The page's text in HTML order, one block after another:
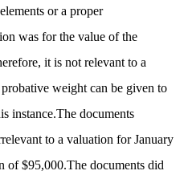
or a proper
was for the value of the
it is not relevant to a
weight can be given to
instance.The documents
to a valuation for January
of $95,000.The documents did